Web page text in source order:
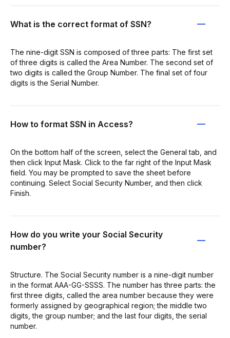
What is the correct format of SSN?
The nine-digit SSN is composed of three parts: The first set
of three digits is called the Area Number. The second set of
two digits is called the Group Number. The final set of four
digits is the Serial Number.
How to format SSN in Access?
On the bottom half of the screen, select the General tab, and
then click Input Mask. Click to the far right of the Input Mask
field. You may be prompted to save the sheet before
continuing. Select Social Security Number, and then click
Finish.
How do you write your Social Security
number?
Structure. The Social Security number is a nine-digit number
in the format AAA-GG-SSSS. The number has three parts: the
first three digits, called the area number because they were
formerly assigned by geographical region; the middle two
digits, the group number; and the last four digits, the serial
number.